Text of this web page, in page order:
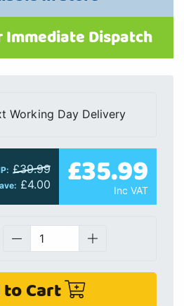
Dispatch
Working Day Delivery
£39.99
£4.00 £35.99
Inc VAT
to Cart